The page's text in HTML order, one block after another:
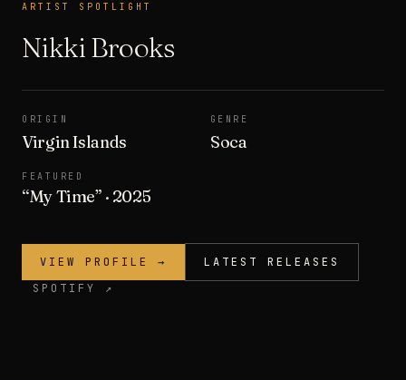
ARTIST SPOTLIGHT
Nikki Brooks
ORIGIN
Virgin Islands
GENRE
Soca
FEATURED
“My Time” · 2025
VIEW PROFILE →
LATEST RELEASES
SPOTIFY ↗